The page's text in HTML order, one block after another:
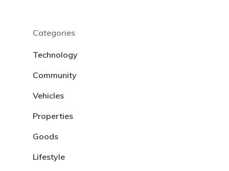
Categories
Technology
Community
Vehicles
Properties
Goods
Lifestyle